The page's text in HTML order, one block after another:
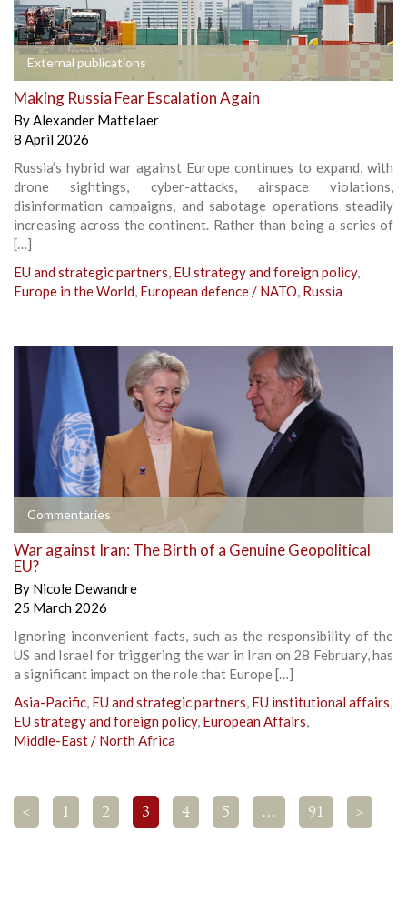
External publications
Making Russia Fear Escalation Again
ByAlexander Mattelaer
8 April 2026
Russia’s hybrid war against Europe continues to expand, with
drone sightings, cyber-attacks, airspace violations,
disinformation campaigns, and sabotage operations steadily
increasing across the continent. Rather than being a series of
[…]
EU and strategic partners, EU strategy and foreign policy,
Europe in the World, European defence / NATO, Russia
Commentaries
War against Iran: The Birth of a Genuine Geopolitical
EU?
By Nicole Dewandre
25 March 2026
Ignoring inconvenient facts, such as the responsibility of the
US and Israel for triggering the war in Iran on 28 February, has
a significant impact on the role that Europe […]
Asia-Pacific, EU and strategic partners, EU institutional affairs,
EU strategy and foreign policy, European Affairs,
Middle-East / North Africa
< 1 2 3 4 5 … 91 >